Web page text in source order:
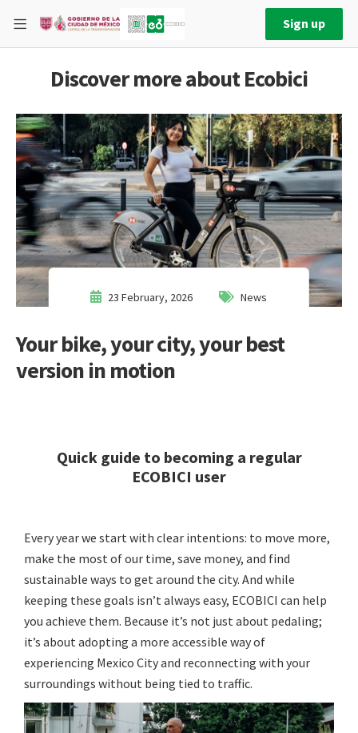
Sign up
Discover more about Ecobici
23 February, 2026 News
Your bike, your city, your best
version in motion
Quick guide to becoming a regular
ECOBICI user
Every year we start with clear intentions: to move more,
make the most of our time, save money, and find
sustainable ways to get around the city. And while
keeping these goals isn’t always easy, ECOBICI can help
you achieve them. Because it’s not just about pedaling;
it’s about adopting a more accessible way of
experiencing Mexico City and reconnecting with your
surroundings without being tied to traffic.